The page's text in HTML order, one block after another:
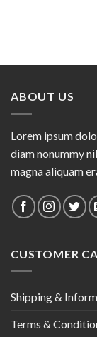
ABOUT US
Lorem ipsum
diam nonummy
magna aliquam
CUSTOMER
Shipping &
Terms &